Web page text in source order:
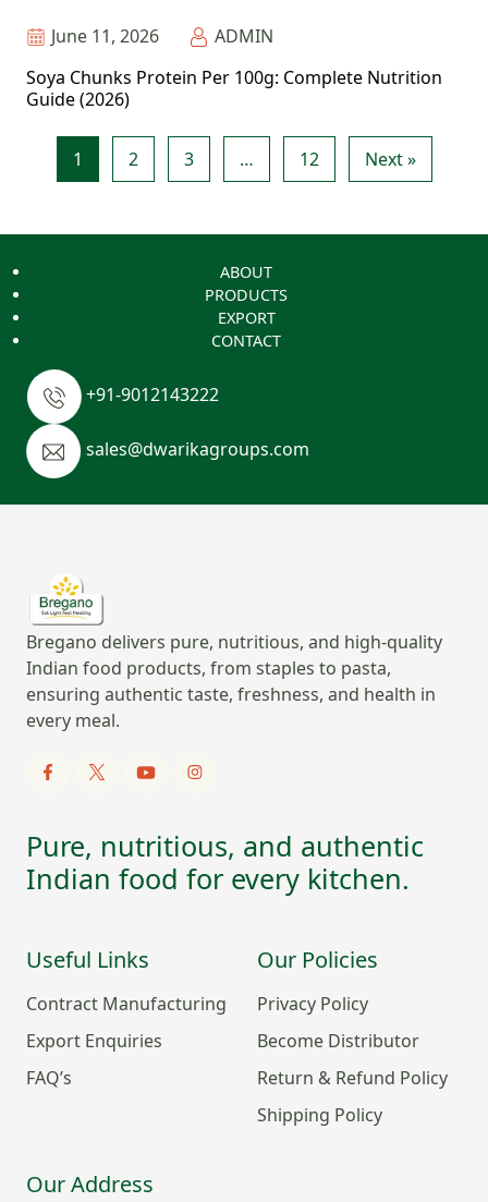
June 11, 2026
ADMIN
Soya Chunks Protein Per 100g: Complete Nutrition
Guide (2026)
1 2 3 … 12 Next »
ABOUT
PRODUCTS
EXPORT
CONTACT
+91-9012143222
sales@dwarikagroups.com
Bregano delivers pure, nutritious, and high-quality
Indian food products, from staples to pasta,
ensuring authentic taste, freshness, and health in
every meal.
Pure, nutritious, and authentic
Indian food for every kitchen.
Useful Links
Contract Manufacturing
Export Enquiries
FAQ’s
Our Policies
Privacy Policy
Become Distributor
Return & Refund Policy
Shipping Policy
Our Address